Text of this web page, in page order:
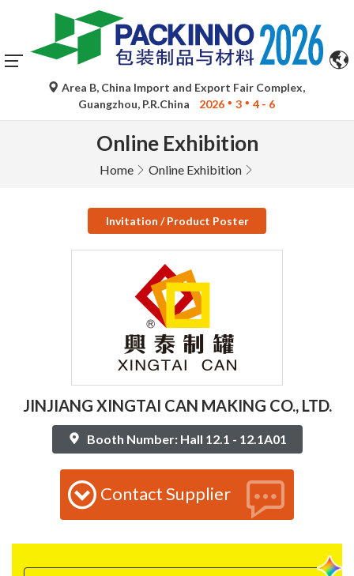
Area B, China Import and Export Fair Complex,
Guangzhou, P.R.China
2026 3 4 - 6
Online Exhibition
Home Online Exhibition
Invitation / Product Poster
JINJIANG XINGTAI CAN MAKING CO., LTD.
Booth Number: Hall 12.1 - 12.1A01
Contact Supplier